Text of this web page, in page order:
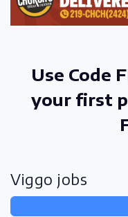
Use Code
your first
Viggo jobs